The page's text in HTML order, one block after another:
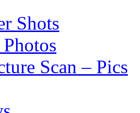
Shots
Scan – Pics